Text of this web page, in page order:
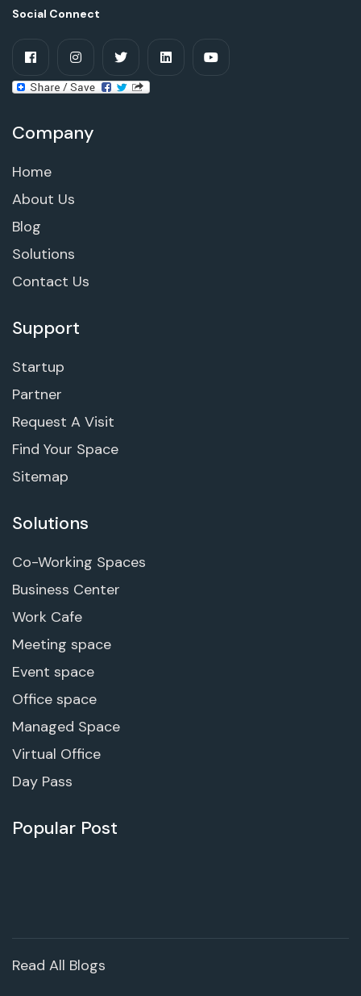
Social Connect
Company
Home
About Us
Blog
Solutions
Contact Us
Support
Startup
Partner
Request A Visit
Find Your Space
Sitemap
Solutions
Co-Working Spaces
Business Center
Work Cafe
Meeting space
Event space
Office space
Managed Space
Virtual Office
Day Pass
Popular Post
Read All Blogs